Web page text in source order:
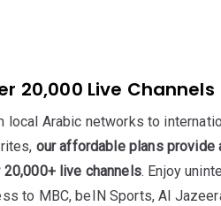
20,000 Live Channels
local Arabic networks to
our affordable plans provide
20,000+ live channels. Enjoy
to MBC, beIN Sports, Al